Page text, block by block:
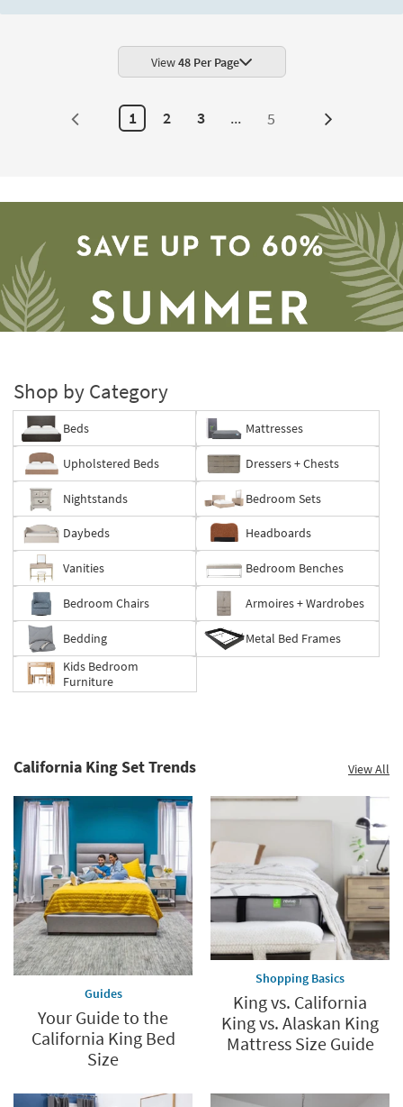
View48 Per Page
1 2 3 ... 5 Next
Summer
Clearance.
*while
supplies
Shop by Category
Beds Mattresses
Upholstered Beds Dressers + Chests
Nightstands Bedroom Sets
Daybeds Headboards
Vanities Bedroom Benches
Bedroom Chairs Armoires + Wardrobes
Bedding
Metal Bed Frames
Kids Bedroom
Furniture
California King Set Trends View All
Guides
Your Guide to the
California King Bed
Size
Shopping Basics
King vs. California
King vs. Alaskan King
Mattress Size Guide